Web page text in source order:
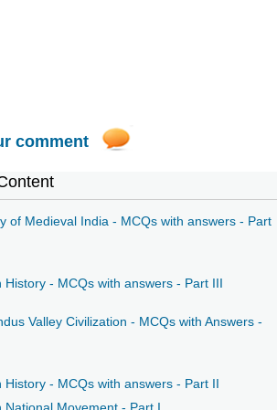
comment
of Medieval India - MCQs with answers - Part
History - MCQs with answers - Part III
Valley Civilization - MCQs with Answers -
History - MCQs with answers - Part II